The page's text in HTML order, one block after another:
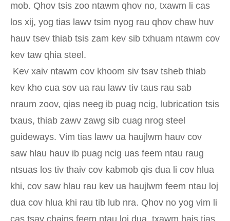
mob. Qhov tsis zoo ntawm qhov no, txawm li cas
los xij, yog tias lawv tsim nyog rau qhov chaw huv
hauv tsev thiab tsis zam kev sib txhuam ntawm cov
kev taw qhia steel.
Kev xaiv ntawm cov khoom siv tsav tsheb thiab
kev kho cua sov ua rau lawv tiv taus rau sab
nraum zoov, qias neeg ib puag ncig, lubrication tsis
txaus, thiab zawv zawg sib cuag nrog steel
guideways. Vim tias lawv ua haujlwm hauv cov
saw hlau hauv ib puag ncig uas feem ntau raug
ntsuas los tiv thaiv cov kabmob qis dua li cov hlua
khi, cov saw hlau rau kev ua haujlwm feem ntau loj
dua cov hlua khi rau tib lub nra. Qhov no yog vim li